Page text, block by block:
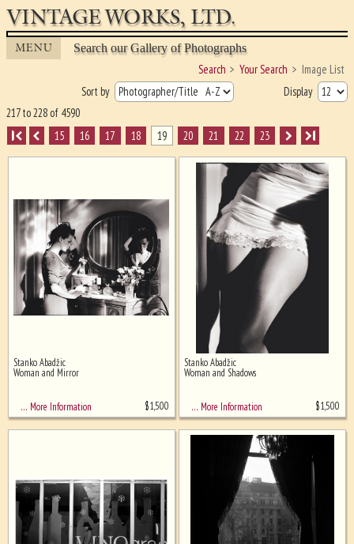
VINTAGE WORKS, LTD.
MENU Search our Gallery of Photographs
Search Your Search
Image List
Sort by
Display
217 to 228 of 4590
I
15 16 17 18 19 20 21 22 23 I
Ghost image behind the first for
Stanko Abadžic
Woman and Mirror
… More Information $1,500
Stanko Abadžic
Woman and Shadows
… More Information $1,500